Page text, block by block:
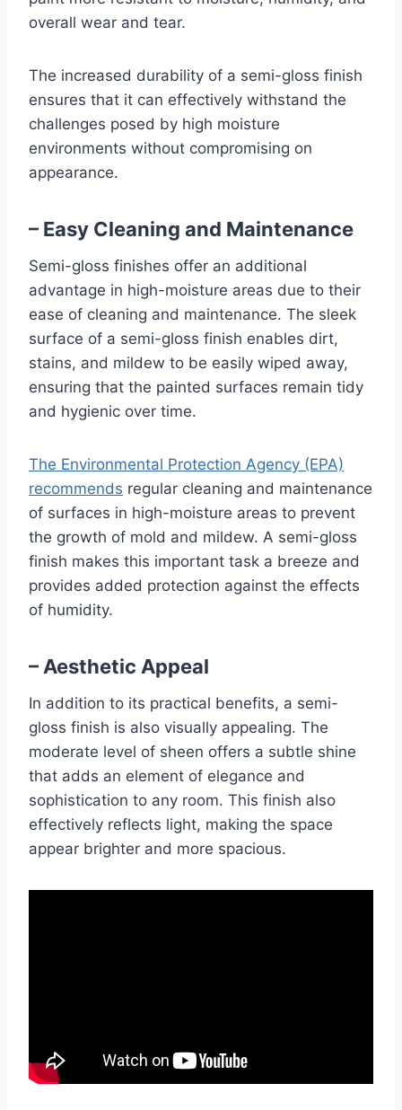
overall wear and tear.
The increased durability of a semi-gloss finish
ensures that it can effectively withstand the
challenges posed by high moisture
environments without compromising on
appearance.
– Easy Cleaning and Maintenance
Semi-gloss finishes offer an additional
advantage in high-moisture areas due to their
ease of cleaning and maintenance. The sleek
surface of a semi-gloss finish enables dirt,
stains, and mildew to be easily wiped away,
ensuring that the painted surfaces remain tidy
and hygienic over time.
The Environmental Protection Agency (EPA)
recommends regular cleaning and maintenance
of surfaces in high-moisture areas to prevent
the growth of mold and mildew. A semi-gloss
finish makes this important task a breeze and
provides added protection against the effects
of humidity.
– Aesthetic Appeal
In addition to its practical benefits, a semi-
gloss finish is also visually appealing. The
moderate level of sheen offers a subtle shine
that adds an element of elegance and
sophistication to any room. This finish also
effectively reflects light, making the space
appear brighter and more spacious.